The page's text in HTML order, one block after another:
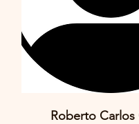
Roberto Carlos